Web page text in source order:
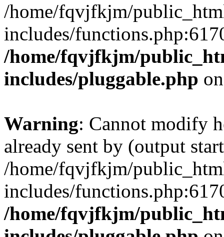
/home/fqvjfkjm/
includes/
/home/fqvjfkjm/
includes/pluggable.php
Warning: Cannot modify
already sent by (output
/home/fqvjfkjm/
includes/
/home/fqvjfkjm/